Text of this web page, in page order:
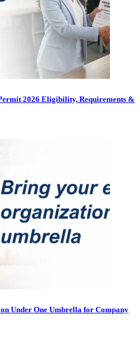
2026 Eligibility, Requirements &
Under One Umbrella for Company